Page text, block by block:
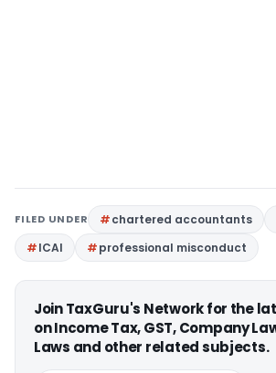
FILED UNDER chartered accountants
ICAI
professional misconduct
Join TaxGuru's Network for the
on Income Tax, GST, Company
Laws and other related subjects.